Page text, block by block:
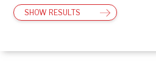
SHOW RESULTS